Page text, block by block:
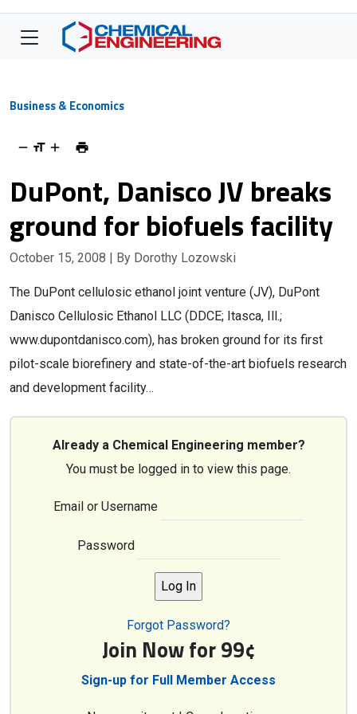
Business & Economics
DuPont, Danisco JV breaks
ground for biofuels facility
October 15, 2008 | By Dorothy Lozowski
The DuPont cellulosic ethanol joint venture (JV), DuPont
Danisco Cellulosic Ethanol LLC (DDCE; Itasca, Ill.;
www.dupontdanisco.com), has broken ground for its first
pilot-scale biorefinery and state-of-the-art biofuels research
and development facility…
Already a Chemical Engineering member?
You must be logged in to view this page.
Email or Username
Password
Forgot Password?
Join Now for 99¢
Sign-up for Full Member Access